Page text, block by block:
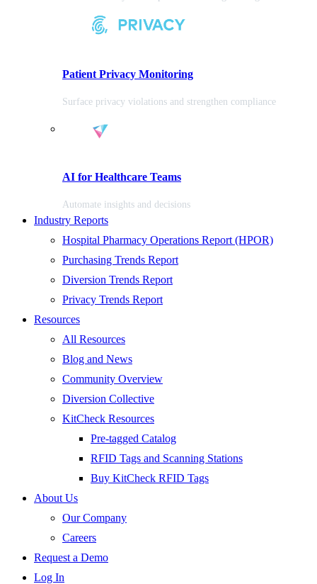
Patient Privacy Monitoring
Surface privacy violations and strengthen compliance
AI for Healthcare Teams
Automate insights and decisions
Industry Reports
Hospital Pharmacy Operations Report (HPOR)
Purchasing Trends Report
Diversion Trends Report
Privacy Trends Report
Resources
All Resources
Blog and News
Community Overview
Diversion Collective
KitCheck Resources
Pre-tagged Catalog
RFID Tags and Scanning Stations
Buy KitCheck RFID Tags
About Us
Our Company
Careers
Request a Demo
Log In